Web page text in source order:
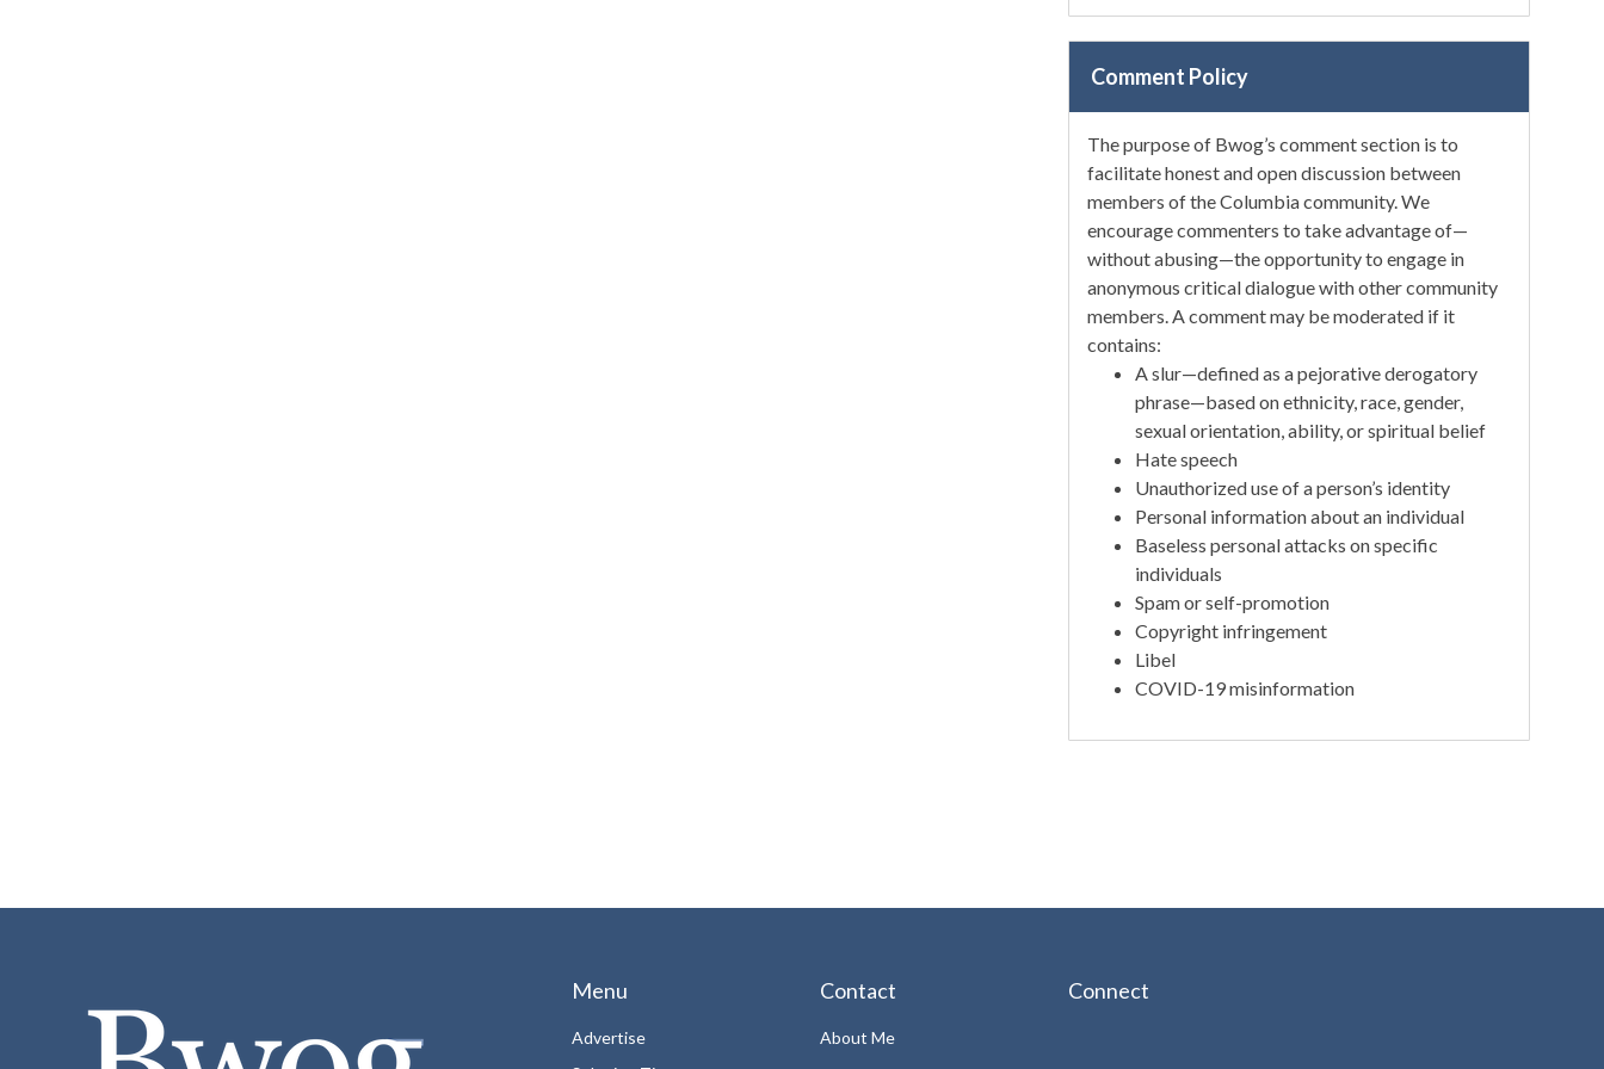
Comment Policy
The purpose of Bwog’s comment section is to
facilitate honest and open discussion between
members of the Columbia community. We
encourage commenters to take advantage of—
without abusing—the opportunity to engage in
anonymous critical dialogue with other community
members. A comment may be moderated if it
contains:
A slur—defined as a pejorative derogatory
phrase—based on ethnicity, race, gender,
sexual orientation, ability, or spiritual belief
Hate speech
Unauthorized use of a person’s identity
Personal information about an individual
Baseless personal attacks on specific
individuals
Spam or self-promotion
Copyright infringement
Libel
COVID-19 misinformation
Menu
Advertise
Contact
About Me
Connect